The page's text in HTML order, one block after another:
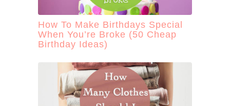
How To Make Birthdays Special
When You’re Broke (50 Cheap
Birthday Ideas)